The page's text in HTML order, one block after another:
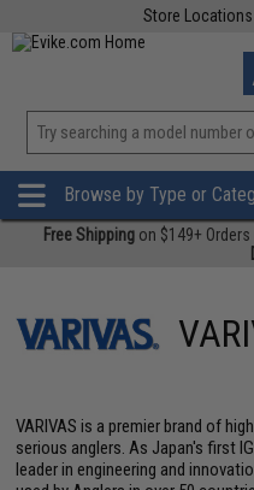
Store Locations
Browse by Type or
Free Shipping on $149+
VARIVAS is a premier brand of
serious anglers. As Japan's first
leader in engineering and